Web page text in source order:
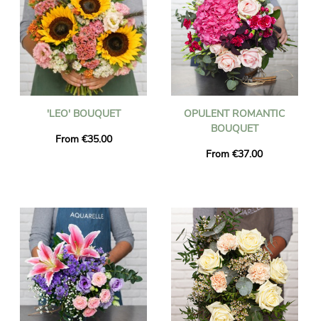
'LEO' BOUQUET
From €35.00
OPULENT ROMANTIC
BOUQUET
From €37.00